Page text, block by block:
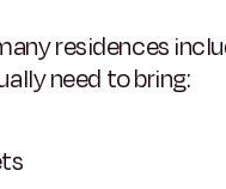
residences
need to bring: